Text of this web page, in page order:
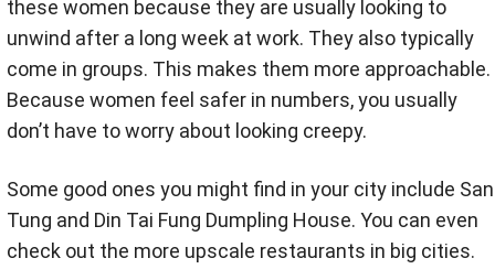
these women because they are usually looking to
unwind after a long week at work. They also typically
come in groups. This makes them more approachable.
Because women feel safer in numbers, you usually
don’t have to worry about looking creepy.
Some good ones you might find in your city include San
Tung and Din Tai Fung Dumpling House. You can even
check out the more upscale restaurants in big cities.